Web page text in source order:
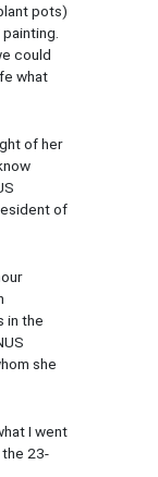
pots)
painting.
could
what
of her
of
in the
she
I went
the 23-